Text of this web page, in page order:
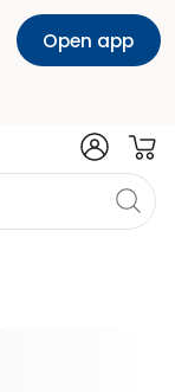
Open app